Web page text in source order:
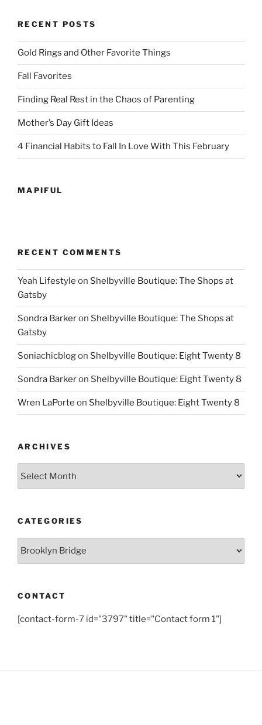
RECENT POSTS
Gold Rings and Other Favorite Things
Fall Favorites
Finding Real Rest in the Chaos of Parenting
Mother’s Day Gift Ideas
4 Financial Habits to Fall In Love With This February
MAPIFUL
RECENT COMMENTS
Yeah Lifestyle on Shelbyville Boutique: The Shops at
Gatsby
Sondra Barkeron Shelbyville Boutique: The Shops at
Gatsby
Soniachicblogon Shelbyville Boutique: Eight Twenty 8
Sondra Barkeron Shelbyville Boutique: Eight Twenty 8
Wren LaPorte on Shelbyville Boutique: Eight Twenty 8
ARCHIVES
CATEGORIES
CONTACT
[contact-form-7 id="3797" title="Contact form 1"]